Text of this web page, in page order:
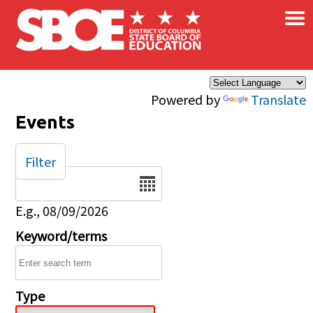
Skip to main content
Powered by Translate
×
Events
Date
E.g., 08/09/2026
Keyword/terms
Type
Filter